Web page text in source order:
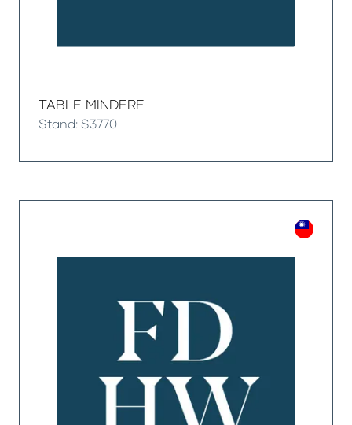
TABLE MINDERE
Stand: S3770